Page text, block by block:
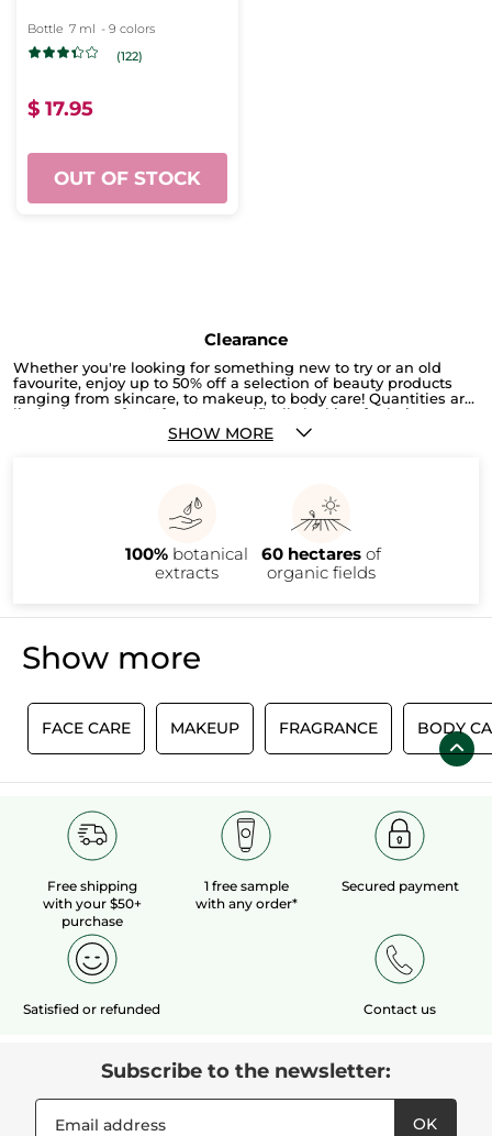
Bottle 7 ml - 9 colors
(122)
$ 17.95
OUT OF STOCK
Clearance
Whether you're looking for something new to try or an old
favourite, enjoy up to 50% off a selection of beauty products
ranging from skincare, to makeup, to body care! Quantities are
limited, so act fast! If you're specifically looking for hair care,
check out our current promotion here, where you can get 2
products for only $19.95. Or, you can shop by different hair
SHOW MORE
100% botanical
extracts
60 hectaresof
organic fields
Show more
FACE CARE MAKEUP FRAGRANCE BODY
Free shipping
with your $50+
purchase
1 free sample
with any order*
Secured payment
Satisfied or refunded Contact us
Subscribe to the newsletter:
OK